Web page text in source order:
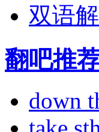
双语
翻吧推
down